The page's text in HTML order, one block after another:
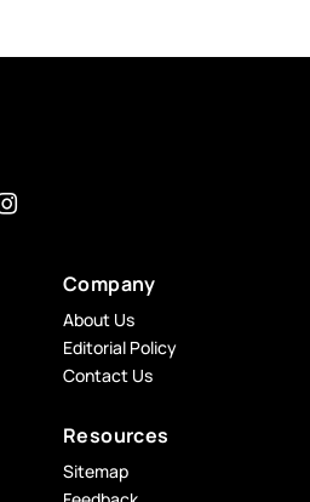
Company
About Us
Editorial Policy
Contact Us
Resources
Sitemap